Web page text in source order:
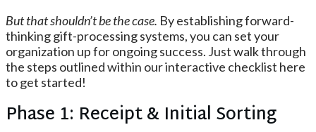
But that shouldn’t be the case. By establishing forward-
thinking gift-processing systems, you can set your
organization up for ongoing success. Just walk through
the steps outlined within our interactive checklist here
to get started!
Phase 1: Receipt & Initial Sorting